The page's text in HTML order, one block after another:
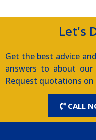
Let's
Get the best advice
answers to about our
Request quotations on
CALL